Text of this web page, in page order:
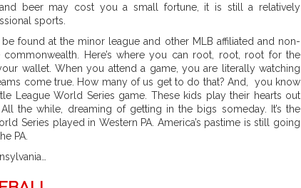
beer may cost you a small fortune, it is still a relatively
sports.
found at the minor league and other MLB affiliated and non-
Here’s where you can root, root, root for the
wallet. When you attend a game, you are literally watching
come true. How many of us get to do that? And, you know
League World Series game. These kids play their hearts out
the while, dreaming of getting in the bigs someday. It’s the
Series played in Western PA. America’s pastime is still going
PA.